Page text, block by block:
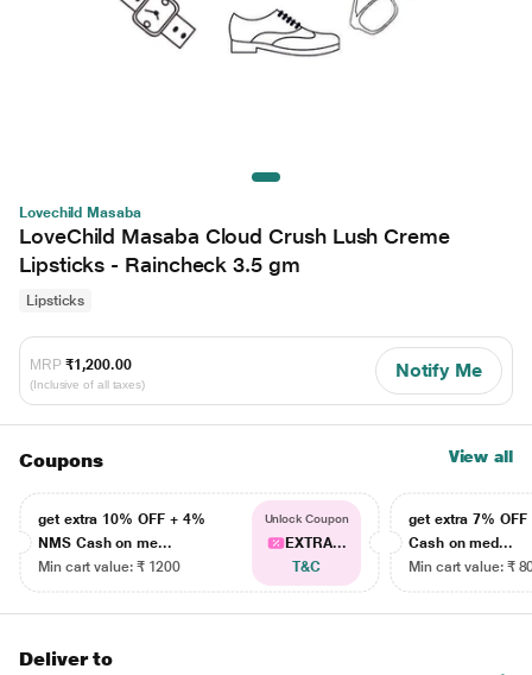
Lovechild Masaba
LoveChild Masaba Cloud Crush Lush Creme
Lipsticks - Raincheck 3.5 gm
Lipsticks
MRP ₹1,200.00
(Inclusive of all taxes)
Notify Me
Coupons View all
get extra 10% OFF + 4%
NMS Cash on me...
Min cart value: ₹ 1200
Unlock Coupon
EXTRA...
T&C
get extra 7% OFF
Cash on med...
Min cart value: ₹
Deliver to